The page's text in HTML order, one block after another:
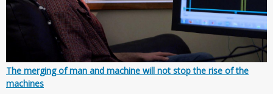
The merging of man and machine will not stop the rise of the
machines